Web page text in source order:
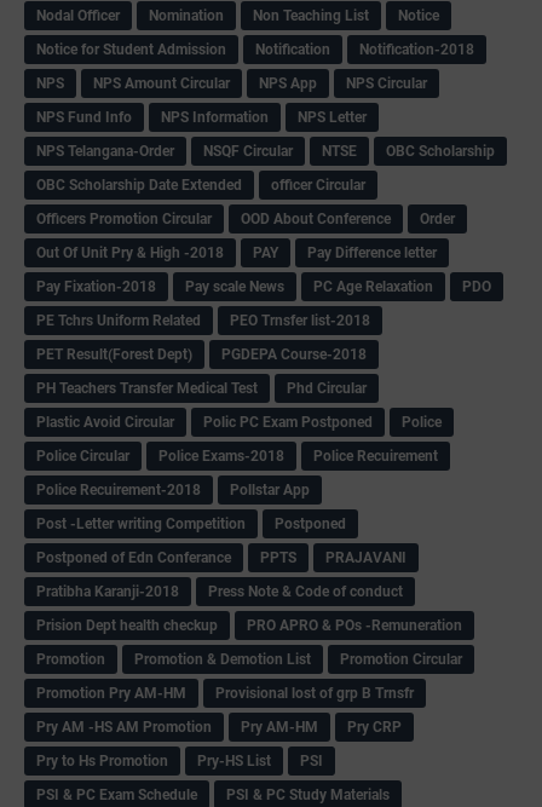
Nodal Officer
Nomination Non Teaching List
Notice
Notice for Student Admission
Notification
Notification-2018
NPS
NPS Amount Circular NPS App
NPS Circular
NPS Fund Info
NPS Information
NPS Letter
NPS Telangana-Order
NSQF Circular NTSE
OBC Scholarship
OBC Scholarship Date Extended
officer Circular
Officers Promotion Circular
OOD About Conference
Order
Out Of Unit Pry & High -2018
PAY
Pay Difference letter
Pay Fixation-2018
Pay scale News PC Age Relaxation
PDO
PE Tchrs Uniform Related
PEO Trnsfer list-2018
PET Result(Forest Dept)
PGDEPA Course-2018
PH Teachers Transfer Medical Test
Phd Circular
Plastic Avoid Circular
Polic PC Exam Postponed
Police
Police Circular
Police Exams-2018
Police Recuirement
Police Recuirement-2018
Pollstar App
Post -Letter writing Competition
Postponed
Postponed of Edn Conferance
PPTS
PRAJAVANI
Pratibha Karanji-2018
Press Note & Code of conduct
Prision Dept health checkup
PRO APRO & POs -Remuneration
Promotion
Promotion & Demotion List
Promotion Circular
Promotion Pry AM-HM
Provisional lost of grp B Trnsfr
Pry AM -HS AM Promotion
Pry AM-HM
Pry CRP
Pry to Hs Promotion
Pry-HS List
PSI
PSI & PC Exam Schedule
PSI & PC Study Materials